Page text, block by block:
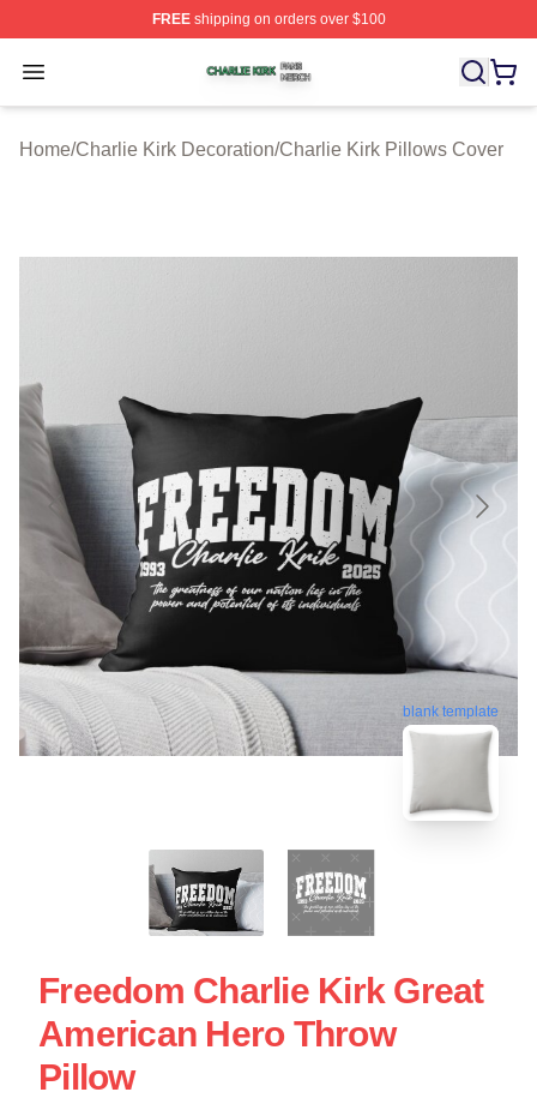
FREEshipping on orders over $100
Open menu
Charlie Kirk Shop ⚡️ Officially Licensed Charlie Kirk
Home/Charlie Kirk Decoration/Charlie Kirk Pillows Cover
blank template
Freedom Charlie Kirk Great
American Hero Throw
Pillow